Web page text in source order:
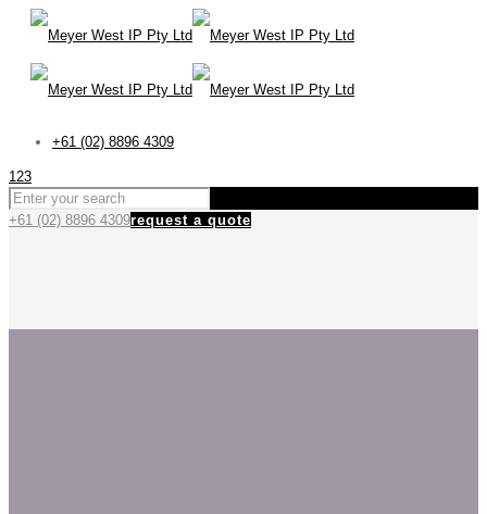
+61 (02) 8896 4309
123
+61 (02) 8896 4309request a quote